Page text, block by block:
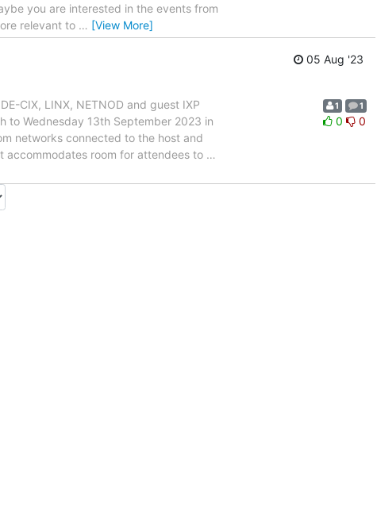
you are interested in the events from
relevant to … [View More]
05 Aug '23
CIX, LINX, NETNOD and guest IXP
to Wednesday 13th September 2023 in
networks connected to the host and
accommodates room for attendees to …
1 1
0 0